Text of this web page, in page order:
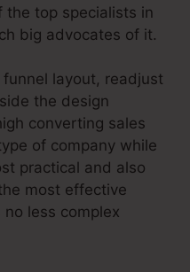
the top specialists in
big advocates of it.
layout, readjust
the design
converting sales
of company while
practical and also
most effective
less complex